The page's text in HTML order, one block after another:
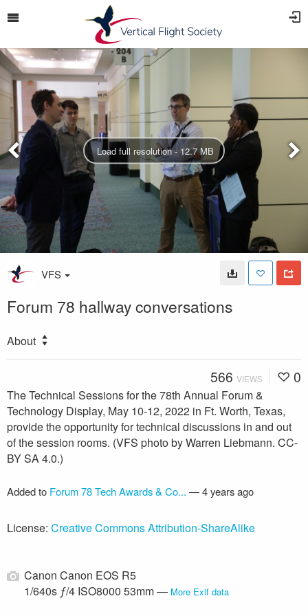
Load full resolution - 12.7 MB
VFS
Forum 78 hallway conversations
About
566 VIEWS 0
The Technical Sessions for the 78th Annual Forum &
Technology Display, May 10-12, 2022 in Ft. Worth, Texas,
provide the opportunity for technical discussions in and out
of the session rooms. (VFS photo by Warren Liebmann. CC-
BY SA 4.0.)
Added to Forum 78 Tech Awards & Co... —4 years ago
License: Creative Commons Attribution-ShareAlike
Canon Canon EOS R5
1/640s ƒ/4 ISO8000 53mm — More Exif data